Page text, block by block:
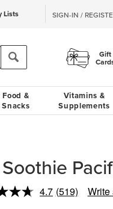
Lists SIGN-IN /
Gift
Food &
Snacks
Vitamins &
Supplements
4.7Read
(519) Write